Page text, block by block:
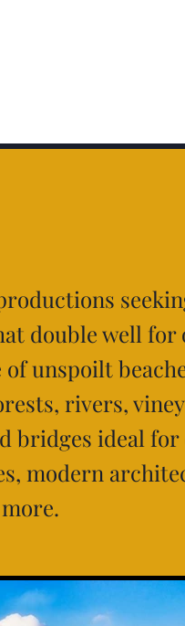
double well for
unspoilt
rivers,
bridges ideal for
modern